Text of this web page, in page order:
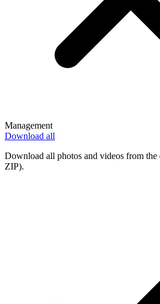
Management
Download all
Download all photos and videos from the
ZIP).